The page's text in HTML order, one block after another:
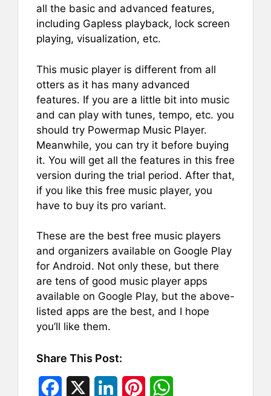
all the basic and advanced features,
including Gapless playback, lock screen
playing, visualization, etc.
This music player is different from all
otters as it has many advanced
features. If you are a little bit into music
and can play with tunes, tempo, etc. you
should try Powermap Music Player.
Meanwhile, you can try it before buying
it. You will get all the features in this free
version during the trial period. After that,
if you like this free music player, you
have to buy its pro variant.
These are the best free music players
and organizers available on Google Play
for Android. Not only these, but there
are tens of good music player apps
available on Google Play, but the above-
listed apps are the best, and I hope
you’ll like them.
Share This Post: